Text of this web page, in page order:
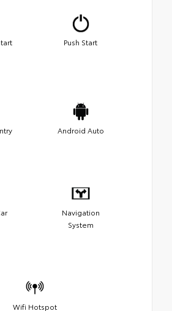
Push Start
Android Auto
Navigation
System
Wifi Hotspot